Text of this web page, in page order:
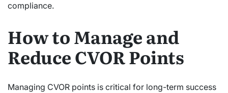
compliance.
How to Manage and
Reduce CVOR Points
Managing CVOR points is critical for long-term success